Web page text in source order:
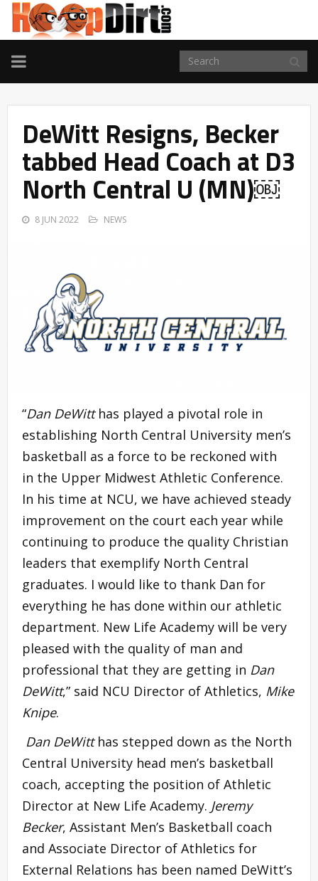
TOGGLE
NAVIGATION
DeWitt Resigns, Becker
tabbed Head Coach at D3
North Central U (MN)￼
8 JUN 2022 NEWS
“Dan DeWitthas played a pivotal role in
establishing North Central University men’s
basketball as a force to be reckoned with
in the Upper Midwest Athletic Conference.
In his time at NCU, we have achieved steady
improvement on the court each year while
continuing to produce the quality Christian
leaders that exemplify North Central
graduates. I would like to thank Dan for
everything he has done within our athletic
department. New Life Academy will be very
pleased with the quality of man and
professional that they are getting in Dan
DeWitt,” said NCU Director of Athletics, Mike
Knipe.
Dan DeWitthas stepped down as the North
Central University head men’s basketball
coach, accepting the position of Athletic
Director at New Life Academy. Jeremy
Becker, Assistant Men’s Basketball coach
and Associate Director of Athletics for
External Relations has been named DeWitt’s